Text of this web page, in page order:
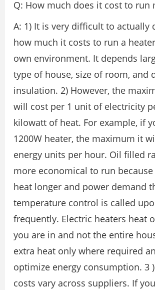
Q: How much does it cost to run
A: 1) It is very difficult to actually
how much it costs to run a
own environment. It depends
type of house, size of room, and
insulation. 2) However, the
will cost per 1 unit of electricity
kilowatt of heat. For example, if
1200W heater, the maximum it
energy units per hour. Oil filled
more economical to run
heat longer and power demand
temperature control is called
frequently. Electric heaters heat
you are in and not the entire
extra heat only where required
optimize energy consumption. 3
costs vary across suppliers. If